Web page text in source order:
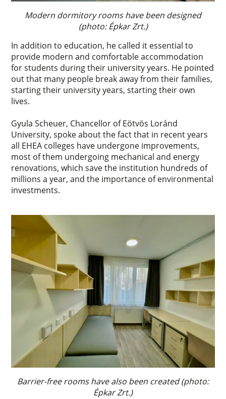
Modern dormitory rooms have been designed
(photo: Épkar Zrt.)
In addition to education, he called it essential to
provide modern and comfortable accommodation
for students during their university years. He pointed
out that many people break away from their families,
starting their university years, starting their own
lives.
Gyula Scheuer, Chancellor of Eötvös Loránd
University, spoke about the fact that in recent years
all EHEA colleges have undergone improvements,
most of them undergoing mechanical and energy
renovations, which save the institution hundreds of
millions a year, and the importance of environmental
investments.
Barrier-free rooms have also been created (photo:
Épkar Zrt.)